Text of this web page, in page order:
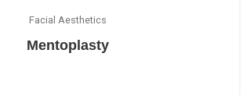
Facial Aesthetics
Mentoplasty